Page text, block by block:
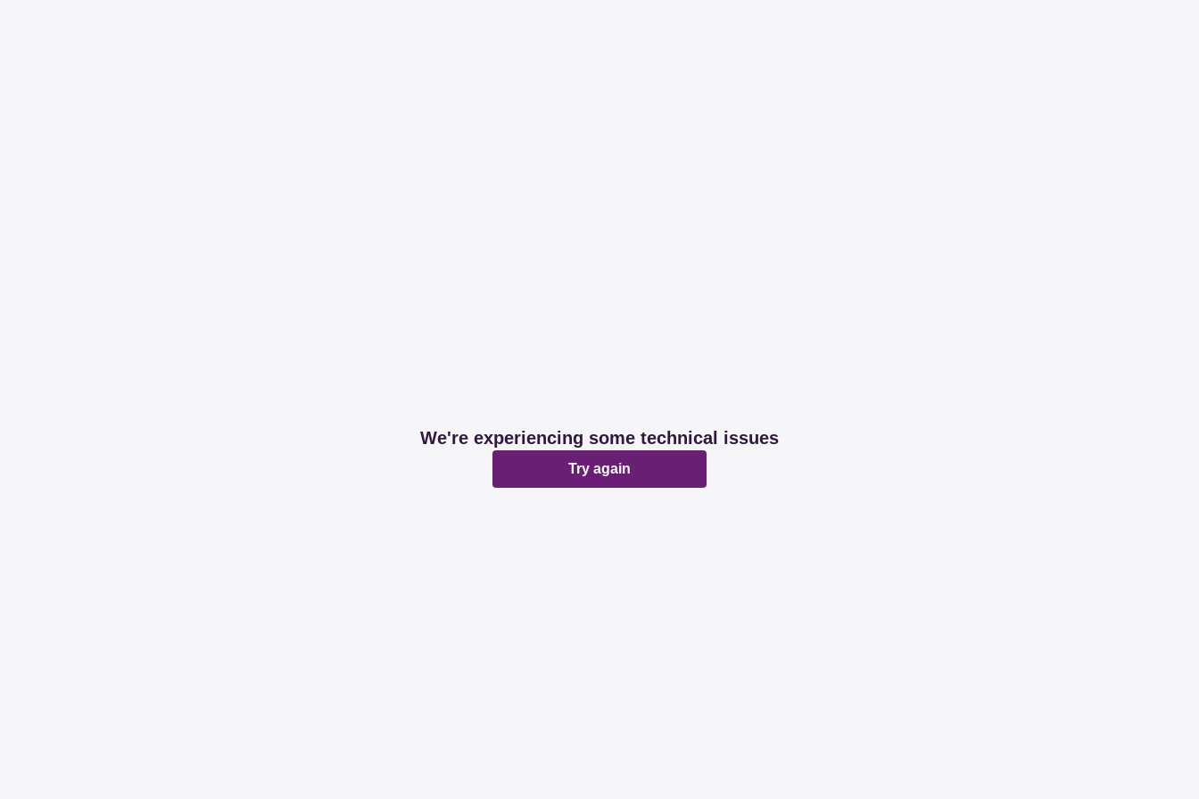
We're experiencing some technical issues
Try again